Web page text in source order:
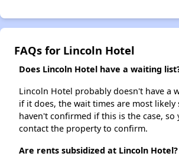
FAQs for Lincoln Hotel
Does Lincoln Hotel have a waiting
Lincoln Hotel probably doesn't have a
if it does, the wait times are most likely
haven't confirmed if this is the case, so
contact the property to confirm.
Are rents subsidized at Lincoln Hotel?